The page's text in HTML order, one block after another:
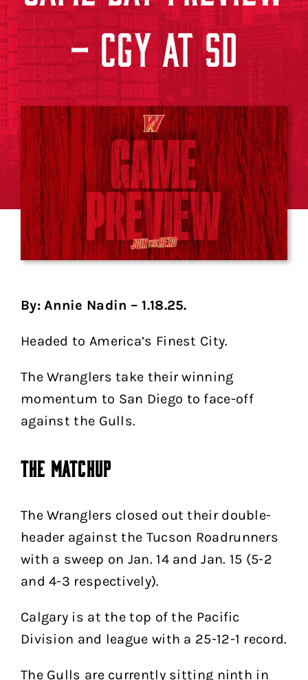
– CGY AT SD
By: Annie Nadin – 1.18.25.
Headed to America’s Finest City.
The Wranglers take their winning
momentum to San Diego to face-off
against the Gulls.
The Matchup
The Wranglers closed out their double-
header against the Tucson Roadrunners
with a sweep on Jan. 14 and Jan. 15 (5-2
and 4-3 respectively).
Calgary is at the top of the Pacific
Division and league with a 25-12-1 record.
The Gulls are currently sitting ninth in